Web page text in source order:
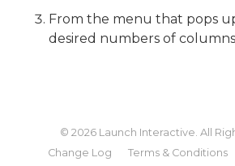
From the menu that pops
desired numbers of columns
© 2026 Launch Interactive. All
Change Log
Terms & Conditions